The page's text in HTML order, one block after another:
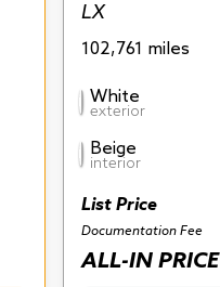
LX
102,761 miles
White
exterior
Beige
interior
List Price
Documentation Fee
ALL-IN PRICE